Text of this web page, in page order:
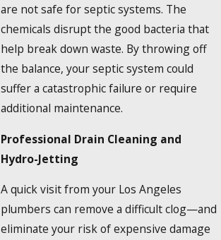
are not safe for septic systems. The
chemicals disrupt the good bacteria that
help break down waste. By throwing off
the balance, your septic system could
suffer a catastrophic failure or require
additional maintenance.
Professional Drain Cleaning and
Hydro-Jetting
A quick visit from your Los Angeles
plumbers can remove a difficult clog—and
eliminate your risk of expensive damage